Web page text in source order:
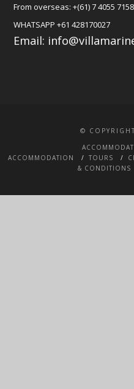
From overseas: +(61) 7 4055 7158
WHATSAPP +61 428170027
Email:
©
ACCOMMODATION
TOURS
& CONDITIONS